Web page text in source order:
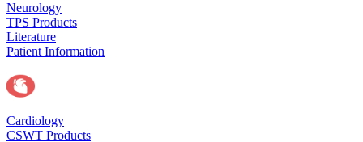
Neurology
TPS Products
Literature
Patient Information
Cardiology
CSWT Products